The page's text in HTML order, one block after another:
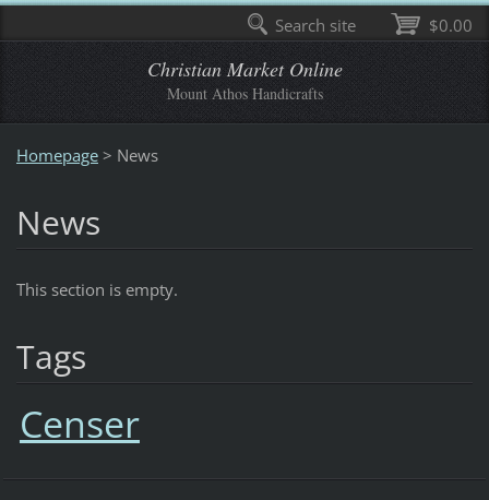
Christian Market Online
Mount Athos Handicrafts
Homepage > News
News
This section is empty.
Tags
Censer
$0.00
Search site